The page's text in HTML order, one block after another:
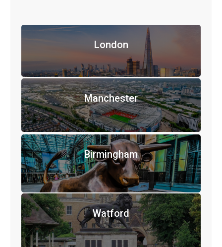
London
Manchester
Birmingham
Watford